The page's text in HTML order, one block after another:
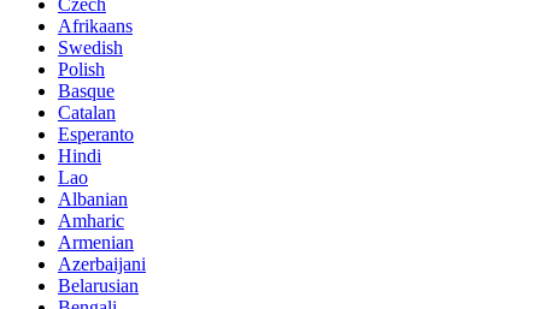
Afrikaans
Swedish
Polish
Basque
Catalan
Esperanto
Hindi
Lao
Albanian
Amharic
Armenian
Azerbaijani
Belarusian